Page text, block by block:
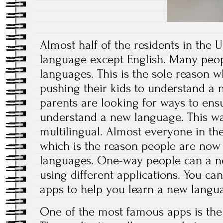
Almost half of the residents in the
language except English. Many
languages. This is the sole reason
pushing their kids to understand a
parents are looking for ways to
understand a new language. This
multilingual. Almost everyone in
which is the reason people are
languages. One-way people can a
using different applications. You
apps to help you learn a new
One of the most famous apps is